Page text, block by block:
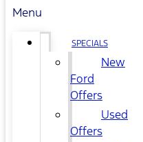
Menu
SPECIALS
New
Ford
Offers
Used
Offers